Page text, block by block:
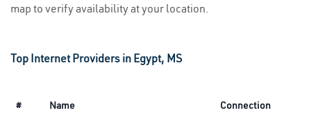
map to verify availability at your location.
Top Internet Providers in Egypt, MS
# Name Connection